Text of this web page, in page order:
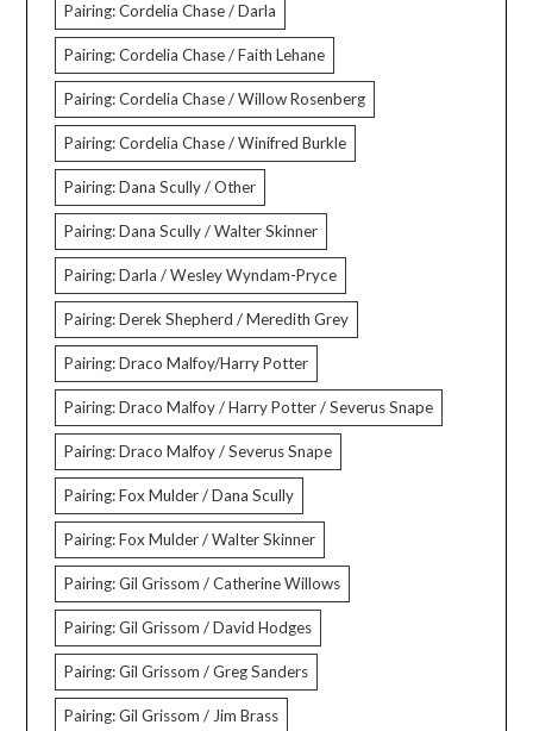
Pairing: Cordelia Chase / Darla
Pairing: Cordelia Chase / Faith Lehane
Pairing: Cordelia Chase / Willow Rosenberg
Pairing: Cordelia Chase / Winifred Burkle
Pairing: Dana Scully / Other
Pairing: Dana Scully / Walter Skinner
Pairing: Darla / Wesley Wyndam-Pryce
Pairing: Derek Shepherd / Meredith Grey
Pairing: Draco Malfoy/Harry Potter
Pairing: Draco Malfoy / Harry Potter / Severus Snape
Pairing: Draco Malfoy / Severus Snape
Pairing: Fox Mulder / Dana Scully
Pairing: Fox Mulder / Walter Skinner
Pairing: Gil Grissom / Catherine Willows
Pairing: Gil Grissom / David Hodges
Pairing: Gil Grissom / Greg Sanders
Pairing: Gil Grissom / Jim Brass